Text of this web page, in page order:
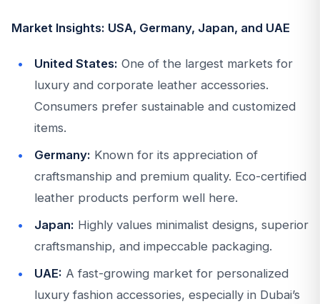
Market Insights: USA, Germany, Japan, and UAE
United States: One of the largest markets for
luxury and corporate leather accessories.
Consumers prefer sustainable and customized
items.
Germany: Known for its appreciation of
craftsmanship and premium quality. Eco-certified
leather products perform well here.
Japan: Highly values minimalist designs, superior
craftsmanship, and impeccable packaging.
UAE: A fast-growing market for personalized
luxury fashion accessories, especially in Dubai’s